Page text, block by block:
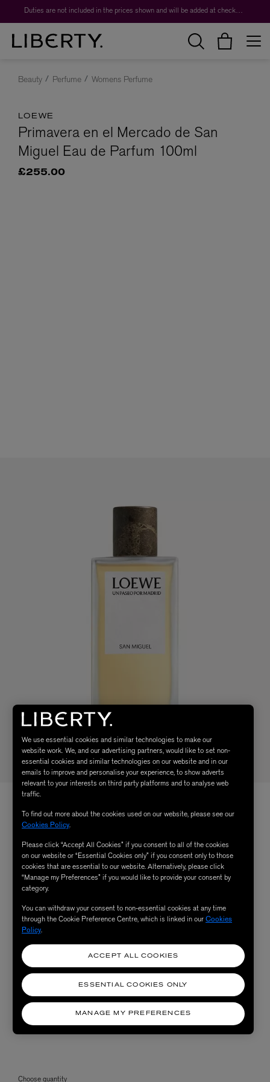
Duties are not included in the prices shown and will be added at checkout.
Beauty Perfume Womens Perfume
LOEWE
Primavera en el Mercado de San
Miguel Eau de Parfum 100ml
£255.00
Choose quantity
We use essential cookies and similar technologies to make our
website work. We, and our advertising partners, would like to set non-
essential cookies and similar technologies on our website and in our
emails to improve and personalise your experience, to show adverts
relevant to your interests on third party platforms and to analyse web
traffic.
To find out more about the cookies used on our website, please see our
Cookies Policy.
Please click “Accept All Cookies” if you consent to all of the cookies
on our website or “Essential Cookies only” if you consent only to those
cookies that are essential to our website. Alternatively, please click
“Manage my Preferences” if you would like to provide your consent by
category.
You can withdraw your consent to non-essential cookies at any time
through the Cookie Preference Centre, which is linked in ourCookies
Policy.
MANAGE MY PREFERENCES
ESSENTIAL COOKIES ONLY
ACCEPT ALL COOKIES